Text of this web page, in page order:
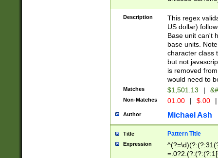
zero if 1 or
is a comma it
than 3 digit
cents
Description
This regex
US dollar)
Base unit can't
base units.
character class
but not
is removed
would need to
Matches $1,501.13 |
Non-Matches 01.00 | $.00 |
Author Michael Ash
Title Pattern Title
Expression